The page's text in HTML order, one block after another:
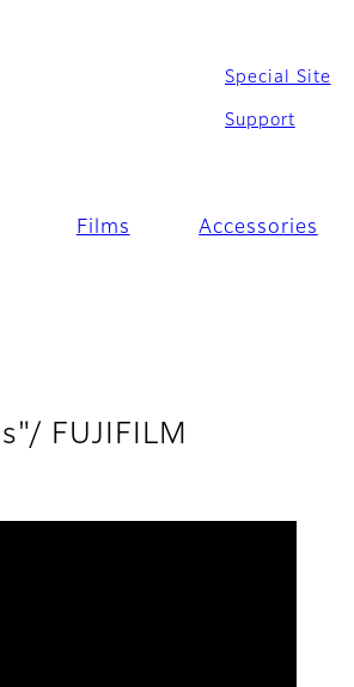
Special Site
Support
Films Accessories
FUJIFILM